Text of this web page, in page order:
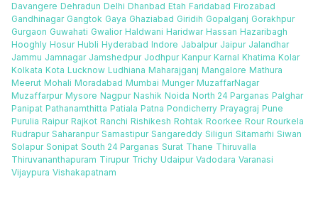
Davangere Dehradun Delhi Dhanbad Etah Faridabad Firozabad
Gandhinagar Gangtok Gaya Ghaziabad Giridih Gopalganj Gorakhpur
Gurgaon Guwahati Gwalior Haldwani Haridwar Hassan Hazaribagh
Hooghly Hosur Hubli Hyderabad Indore Jabalpur Jaipur Jalandhar
Jammu Jamnagar Jamshedpur Jodhpur Kanpur Karnal Khatima Kolar
Kolkata Kota Lucknow Ludhiana Maharajganj Mangalore Mathura
Meerut Mohali Moradabad Mumbai Munger MuzaffarNagar
Muzaffarpur Mysore Nagpur Nashik Noida North 24 Parganas Palghar
Panipat Pathanamthitta Patiala Patna Pondicherry Prayagraj Pune
Purulia Raipur Rajkot Ranchi Rishikesh Rohtak Roorkee Rour Rourkela
Rudrapur Saharanpur Samastipur Sangareddy Siliguri Sitamarhi Siwan
Solapur Sonipat South 24 Parganas Surat Thane Thiruvalla
Thiruvananthapuram Tirupur Trichy Udaipur Vadodara Varanasi
Vijaypura Vishakapatnam